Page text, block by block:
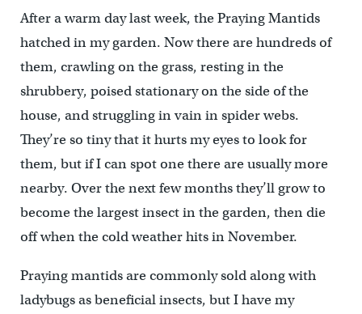
After a warm day last week, the Praying Mantids
hatched in my garden. Now there are hundreds of
them, crawling on the grass, resting in the
shrubbery, poised stationary on the side of the
house, and struggling in vain in spider webs.
They’re so tiny that it hurts my eyes to look for
them, but if I can spot one there are usually more
nearby. Over the next few months they’ll grow to
become the largest insect in the garden, then die
off when the cold weather hits in November.
Praying mantids are commonly sold along with
ladybugs as beneficial insects, but I have my